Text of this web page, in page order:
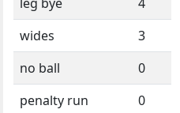
wides
3
no ball
0
penalty run
0